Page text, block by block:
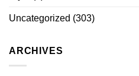
Uncategorized (303)
ARCHIVES